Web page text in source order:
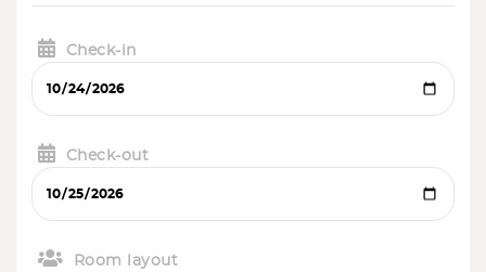
Check-in
Check-out
Room layout